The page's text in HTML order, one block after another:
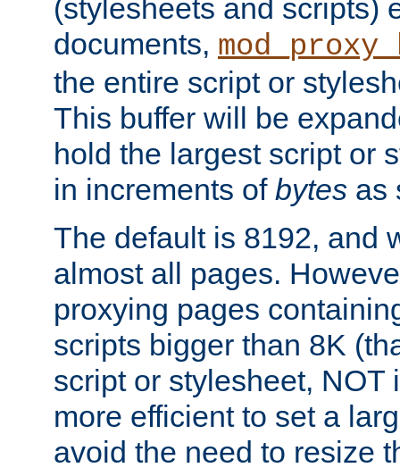
(stylesheets and scripts)
documents,
the entire script or
This buffer will be
hold the largest script or
in increments of bytes as
The default is 8192, and
almost all pages.
proxying pages
scripts bigger than 8K
script or stylesheet, NOT
more efficient to set a
avoid the need to resize